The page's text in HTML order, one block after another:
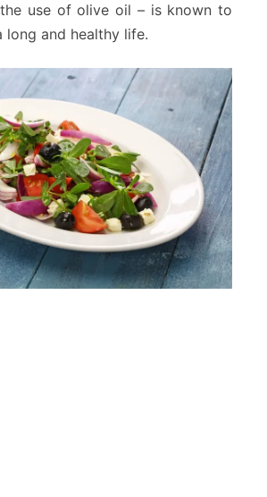
use of olive oil – is known to
and healthy life.